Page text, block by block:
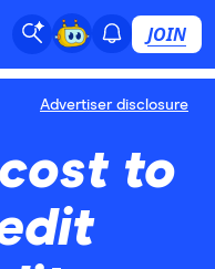
JOIN
Advertiser disclosure
to